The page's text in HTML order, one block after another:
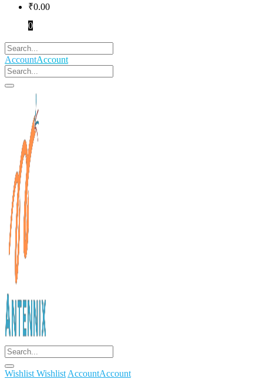
₹0.00
0
AccountAccount
Wishlist Wishlist AccountAccount